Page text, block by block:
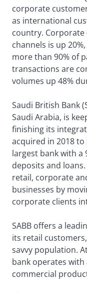
corporate
as international
country. Corporate
channels is up
more than 90% of
transactions are
volumes up 48%
Saudi British Bank
Saudi Arabia, is
finishing its
acquired in 2018
largest bank with a
deposits and loans.
retail, corporate
businesses by
corporate clients
SABB offers a
its retail
savvy population.
bank operates
commercial